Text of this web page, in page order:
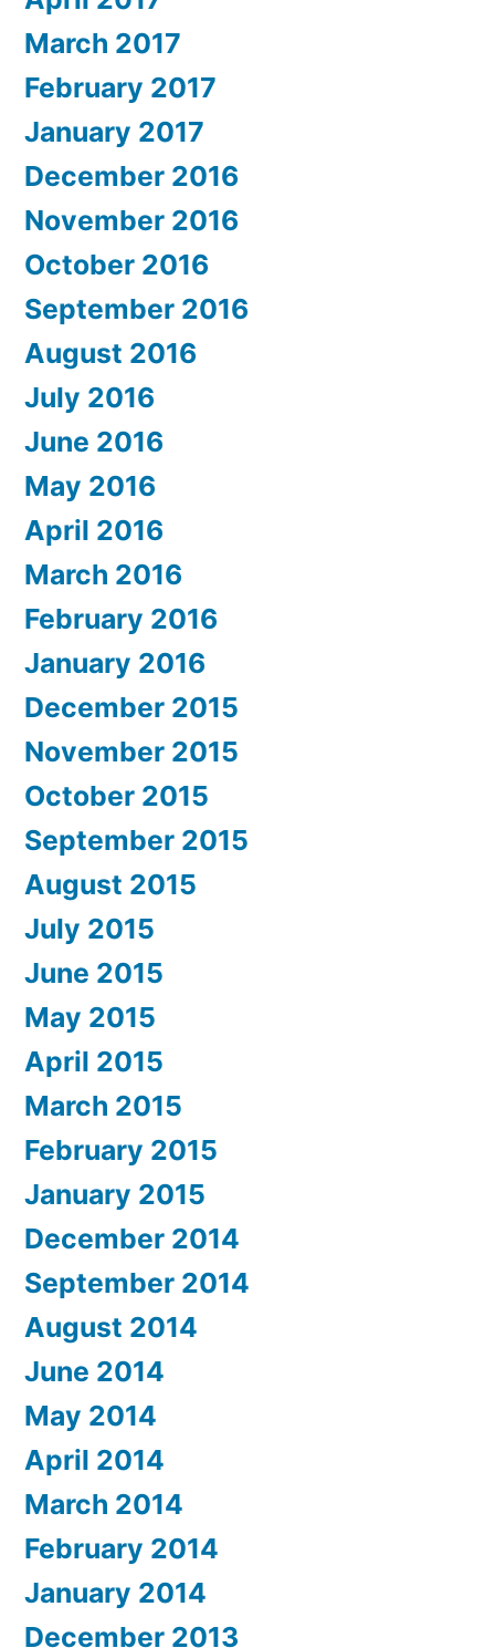
March 2017
February 2017
January 2017
December 2016
November 2016
October 2016
September 2016
August 2016
July 2016
June 2016
May 2016
April 2016
March 2016
February 2016
January 2016
December 2015
November 2015
October 2015
September 2015
August 2015
July 2015
June 2015
May 2015
April 2015
March 2015
February 2015
January 2015
December 2014
September 2014
August 2014
June 2014
May 2014
April 2014
March 2014
February 2014
January 2014
December 2013